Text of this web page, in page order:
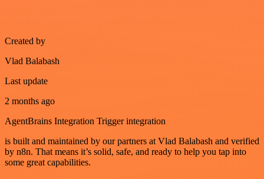
Created by
Vlad Balabash
Last update
2 months ago
AgentBrains Integration Trigger integration
is built and maintained by our partners at Vlad Balabash and verified
by n8n. That means it’s solid, safe, and ready to help you tap into
some great capabilities.